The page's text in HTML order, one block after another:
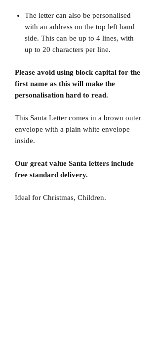
The letter can also be personalised
with an address on the top left hand
side. This can be up to 4 lines, with
up to 20 characters per line.
Please avoid using block capital for the
first name as this will make the
personalisation hard to read.
This Santa Letter comes in a brown outer
envelope with a plain white envelope
inside.
Our great value Santa letters include
free standard delivery.
Ideal for Christmas, Children.